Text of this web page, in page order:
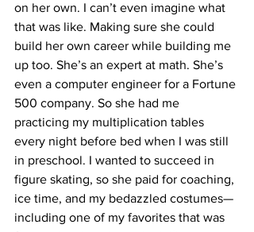
on her own. I can’t even imagine what
that was like. Making sure she could
build her own career while building me
up too. She’s an expert at math. She’s
even a computer engineer for a Fortune
500 company. So she had me
practicing my multiplication tables
every night before bed when I was still
in preschool. I wanted to succeed in
figure skating, so she paid for coaching,
ice time, and my bedazzled costumes—
including one of my favorites that was